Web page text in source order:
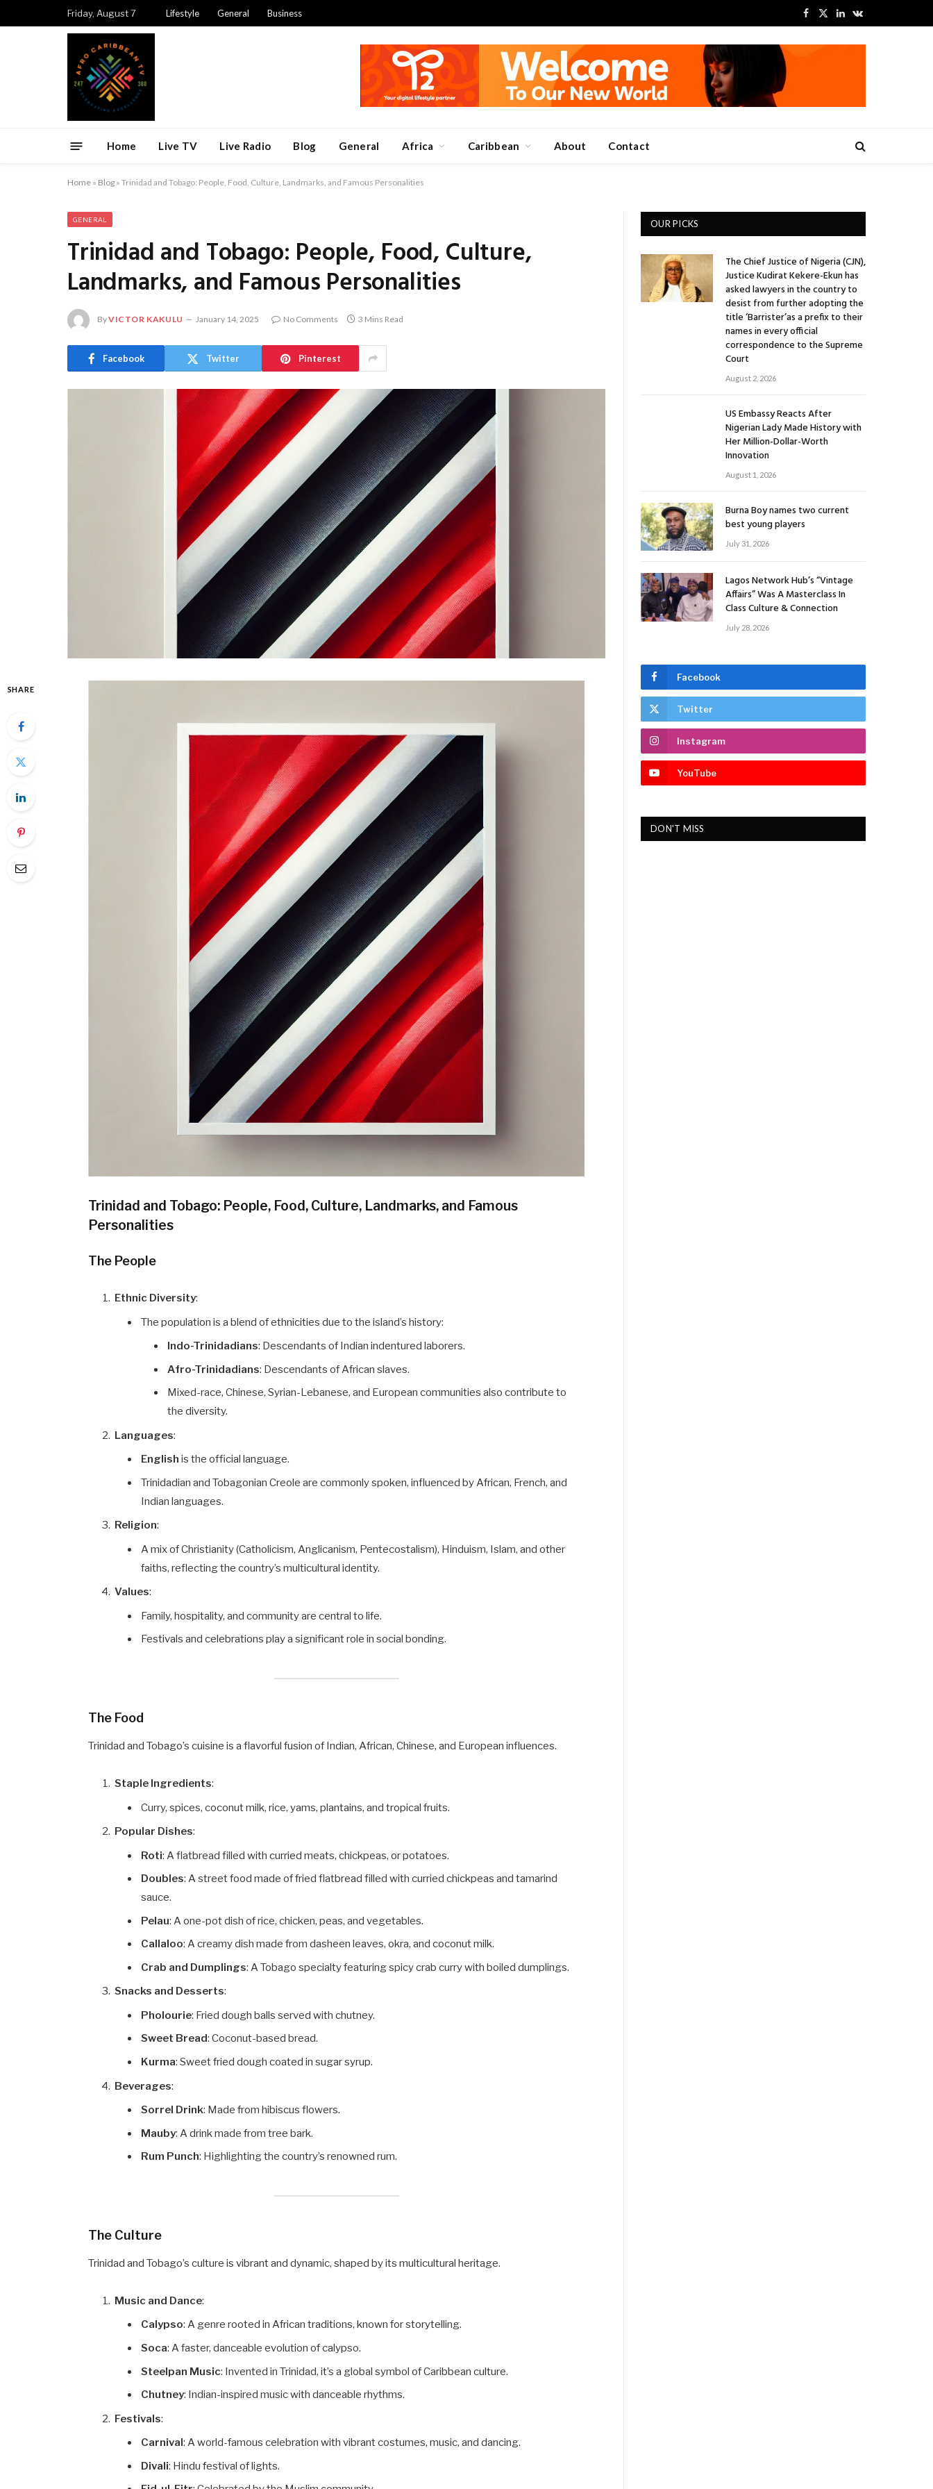
Friday, August 7 Lifestyle General Business
Facebook
X
LinkedInVKontakte
Home Live TV Live Radio Blog General Africa Caribbean About Contact
Home » Blog » Trinidad and Tobago: People, Food, Culture, Landmarks, and Famous Personalities
GENERAL
Trinidad and Tobago: People, Food, Culture,
Landmarks, and Famous Personalities
ByVICTOR KAKULU January 14, 2025 No Comments 3 Mins Read
Facebook Twitter Pinterest
SHARE
Trinidad and Tobago: People, Food, Culture, Landmarks, and Famous
Personalities
The People
Ethnic Diversity:
The population is a blend of ethnicities due to the island’s history:
Indo-Trinidadians: Descendants of Indian indentured laborers.
Afro-Trinidadians: Descendants of African slaves.
Mixed-race, Chinese, Syrian-Lebanese, and European communities also contribute to
the diversity.
Languages:
English is the official language.
Trinidadian and Tobagonian Creole are commonly spoken, influenced by African, French, and
Indian languages.
Religion:
A mix of Christianity (Catholicism, Anglicanism, Pentecostalism), Hinduism, Islam, and other
faiths, reflecting the country’s multicultural identity.
Values:
Family, hospitality, and community are central to life.
Festivals and celebrations play a significant role in social bonding.
The Food
Trinidad and Tobago’s cuisine is a flavorful fusion of Indian, African, Chinese, and European influences.
Staple Ingredients:
Curry, spices, coconut milk, rice, yams, plantains, and tropical fruits.
Popular Dishes:
Roti: A flatbread filled with curried meats, chickpeas, or potatoes.
Doubles: A street food made of fried flatbread filled with curried chickpeas and tamarind
sauce.
Pelau: A one-pot dish of rice, chicken, peas, and vegetables.
Callaloo: A creamy dish made from dasheen leaves, okra, and coconut milk.
Crab and Dumplings: A Tobago specialty featuring spicy crab curry with boiled dumplings.
Snacks and Desserts:
Pholourie: Fried dough balls served with chutney.
Sweet Bread: Coconut-based bread.
Kurma: Sweet fried dough coated in sugar syrup.
Beverages:
Sorrel Drink: Made from hibiscus flowers.
Mauby: A drink made from tree bark.
Rum Punch: Highlighting the country’s renowned rum.
The Culture
Trinidad and Tobago’s culture is vibrant and dynamic, shaped by its multicultural heritage.
Music and Dance:
Calypso: A genre rooted in African traditions, known for storytelling.
Soca: A faster, danceable evolution of calypso.
Steelpan Music: Invented in Trinidad, it’s a global symbol of Caribbean culture.
Chutney: Indian-inspired music with danceable rhythms.
Festivals:
Carnival: A world-famous celebration with vibrant costumes, music, and dancing.
Divali: Hindu festival of lights.
OUR PICKS
The Chief Justice of Nigeria (CJN),
Justice Kudirat Kekere-Ekun has
asked lawyers in the country to
desist from further adopting the
title ‘Barrister’as a prefix to their
names in every official
correspondence to the Supreme
Court
August 2, 2026
US Embassy Reacts After
Nigerian Lady Made History with
Her Million-Dollar-Worth
Innovation
August 1, 2026
Burna Boy names two current
best young players
July 31, 2026
Lagos Network Hub’s “Vintage
Affairs” Was A Masterclass In
Class Culture & Connection
July 28, 2026
Facebook
Twitter
Instagram
YouTube
DON'T MISS